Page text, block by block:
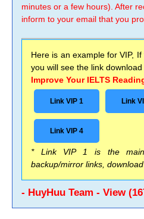
minutes or a few hours). After
inform to your email that you
Here is an example for VIP,
you will see the link
Improve Your IELTS
Link VIP 1 Link
Link VIP 4
* Link VIP 1 is the
backup/mirror links,
- HuyHuu Team - View